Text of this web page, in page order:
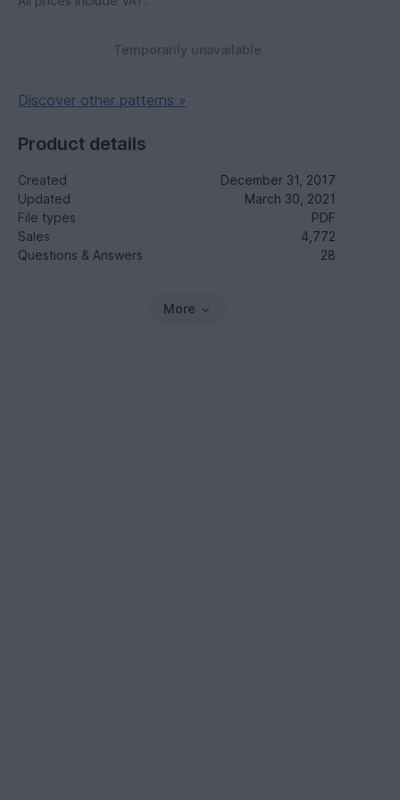
Temporarily unavailable
Discover other patterns »
Product details
Created
December 31, 2017
Updated
March 30, 2021
File types
PDF
Sales
4,772
Questions & Answers
28
More